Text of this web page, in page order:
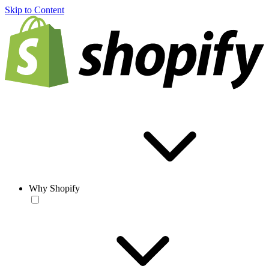
Skip to Content
Why Shopify